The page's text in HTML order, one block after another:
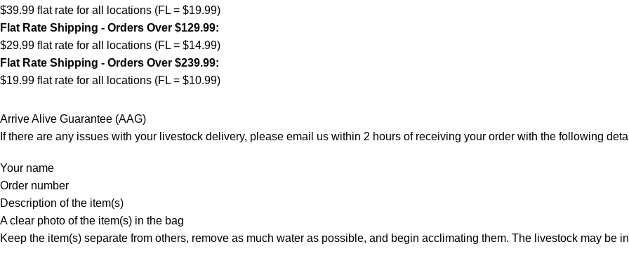
$39.99 flat rate for all locations (FL = $19.99)
Flat Rate Shipping - Orders Over $129.99:
$29.99 flat rate for all locations (FL = $14.99)
Flat Rate Shipping - Orders Over $239.99:
$19.99 flat rate for all locations (FL = $10.99)
Arrive Alive Guarantee (AAG)
If there are any issues with your livestock delivery, please email us within 2 hours of receiving your order with the following
Your name
Order number
Description of the item(s)
A clear photo of the item(s) in the bag
Keep the item(s) separate from others, remove as much water as possible, and begin acclimating them. The livestock may be